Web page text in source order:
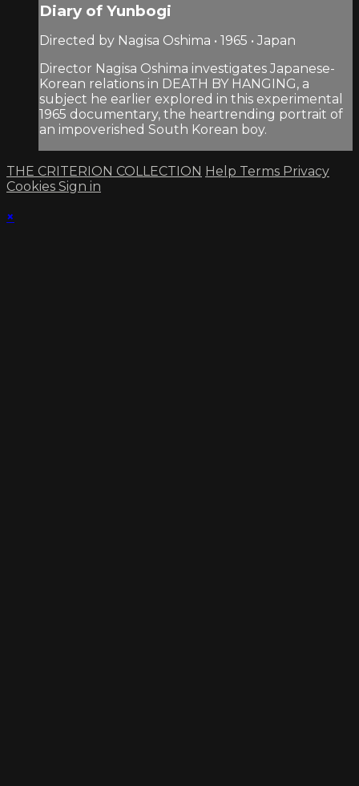
Diary of Yunbogi
Directed by Nagisa Oshima • 1965 • Japan
Director Nagisa Oshima investigates Japanese-
Korean relations in DEATH BY HANGING, a
subject he earlier explored in this experimental
1965 documentary, the heartrending portrait of
an impoverished South Korean boy.
THE CRITERION COLLECTION Help Terms Privacy
Cookies Sign in
×